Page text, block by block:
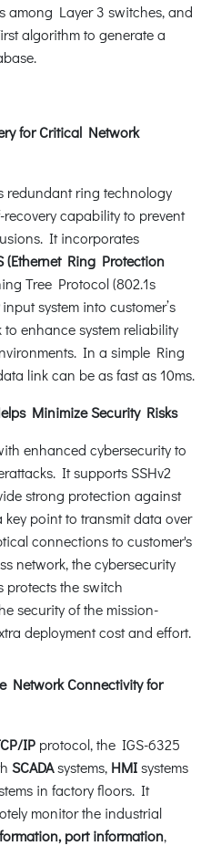
among Layer 3 switches, and
algorithm to generate a
for Critical Network
redundant ring technology
capability to prevent
It incorporates
(Ethernet Ring Protection
Tree Protocol (802.1s
input system into customer’s
enhance system reliability
In a simple Ring
link can be as fast as 10ms.
Minimize Security Risks
enhanced cybersecurity to
It supports SSHv2
strong protection against
key point to transmit data over
connections to customer's
network, the cybersecurity
protects the switch
security of the mission-
deployment cost and effort.
Network Connectivity for
IP protocol, the IGS-6325
SCADAsystems, HMIsystems
in factory floors. It
monitor the industrial
port information,